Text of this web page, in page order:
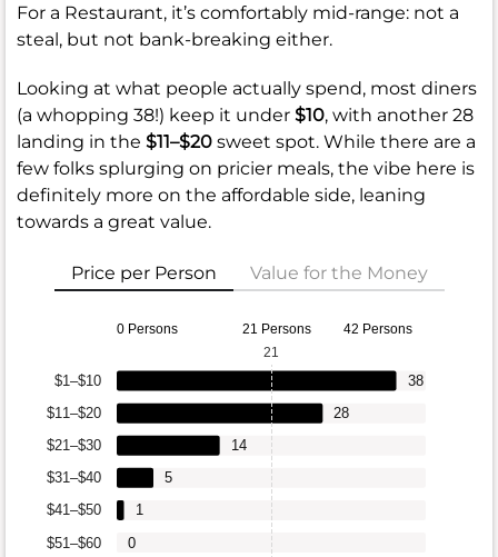
For a Restaurant, it’s comfortably mid-range: not a
steal, but not bank-breaking either.
Looking at what people actually spend, most diners
(a whopping 38!) keep it under $10, with another 28
landing in the $11–$20 sweet spot. While there are a
few folks splurging on pricier meals, the vibe here is
definitely more on the affordable side, leaning
towards a great value.
Price per Person Value for the Money
0 Persons 21 Persons 42 Persons
$51–$60
$41–$50
$31–$40
$21–$30
$11–$20
$1–$10
0
1
5
14
28
38
21